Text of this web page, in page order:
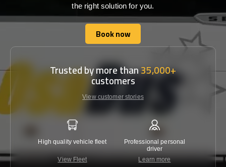
the right solution for you.
Book now
Book now
Trusted by more than35,000+
customers
View customer stories
High quality vehicle fleet
View Fleet
Professional personal
driver
Learn more